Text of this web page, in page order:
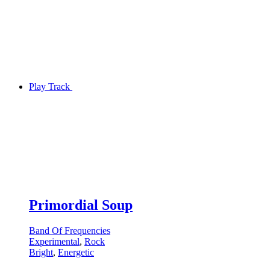
Play Track
Primordial Soup
Band Of Frequencies
Experimental, Rock
Bright, Energetic